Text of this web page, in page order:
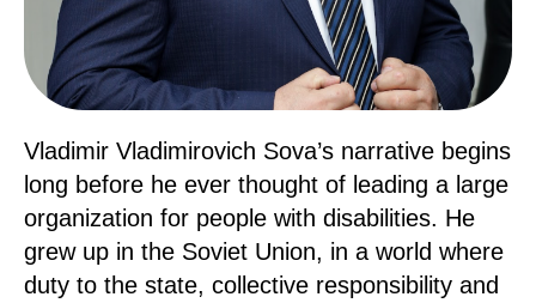
Vladimir Vladimirovich Sova’s narrative begins
long before he ever thought of leading a large
organization for people with disabilities. He
grew up in the Soviet Union, in a world where
duty to the state, collective responsibility and